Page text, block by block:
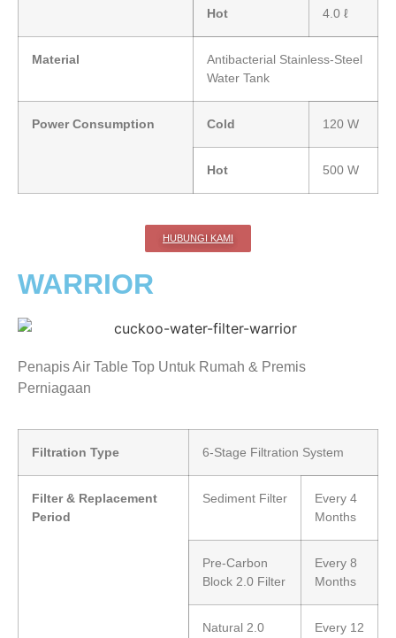
Hot 4.0 ℓ
Material
Antibacterial Stainless-Steel
Water Tank
Power Consumption Cold 120 W
Hot 500 W
HUBUNGI KAMI
WARRIOR
Penapis Air Table Top Untuk Rumah & Premis
Perniagaan
Filtration Type 6-Stage Filtration System
Filter & Replacement
Period
Sediment Filter
Every 4
Months
Pre-Carbon
Block 2.0 Filter
Every 8
Months
Natural 2.0
Every 12